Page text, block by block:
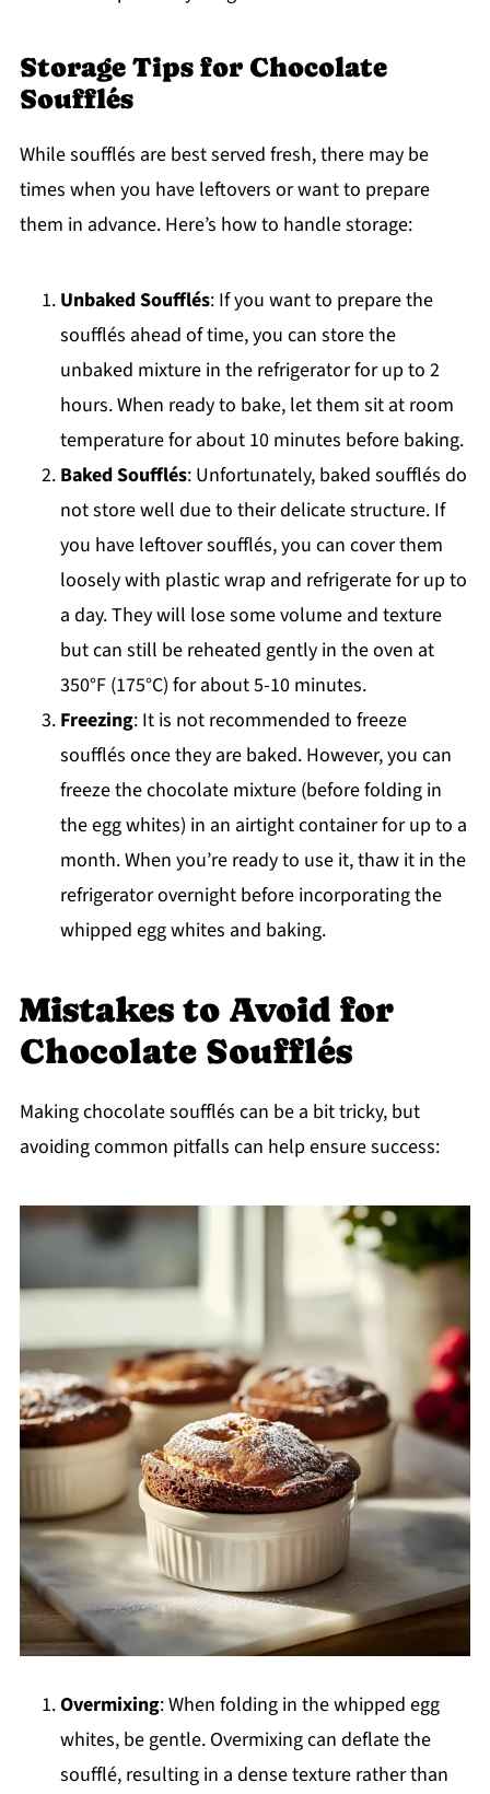
Storage Tips for Chocolate
Soufflés
While soufflés are best served fresh, there may be
times when you have leftovers or want to prepare
them in advance. Here’s how to handle storage:
Unbaked Soufflés: If you want to prepare the
soufflés ahead of time, you can store the
unbaked mixture in the refrigerator for up to 2
hours. When ready to bake, let them sit at room
temperature for about 10 minutes before baking.
Baked Soufflés: Unfortunately, baked soufflés do
not store well due to their delicate structure. If
you have leftover soufflés, you can cover them
loosely with plastic wrap and refrigerate for up to
a day. They will lose some volume and texture
but can still be reheated gently in the oven at
350°F (175°C) for about 5-10 minutes.
Freezing: It is not recommended to freeze
soufflés once they are baked. However, you can
freeze the chocolate mixture (before folding in
the egg whites) in an airtight container for up to a
month. When you’re ready to use it, thaw it in the
refrigerator overnight before incorporating the
whipped egg whites and baking.
Mistakes to Avoid for
Chocolate Soufflés
Making chocolate soufflés can be a bit tricky, but
avoiding common pitfalls can help ensure success:
Overmixing: When folding in the whipped egg
whites, be gentle. Overmixing can deflate the
soufflé, resulting in a dense texture rather than